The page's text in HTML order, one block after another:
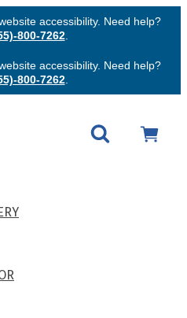
accessibility. Need help?
800-7262.
accessibility. Need help?
800-7262.